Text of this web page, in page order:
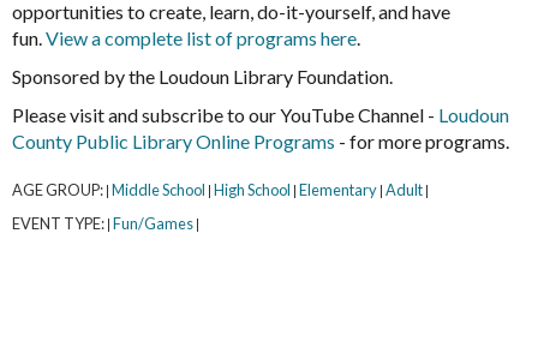
opportunities to create, learn, do-it-yourself, and have
fun.View a complete list of programs here.
Sponsored by the Loudoun Library Foundation.
Please visit and subscribe to our YouTube Channel - Loudoun
County Public Library Online Programs - for more programs.
AGE GROUP: Middle School High School Elementary Adult
EVENT TYPE: Fun/Games